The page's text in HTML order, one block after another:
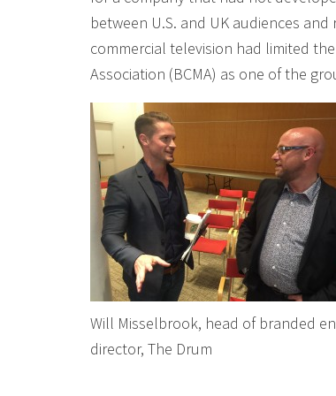
between U.S. and UK audiences
commercial television had limited
Association (BCMA) as one of the
Will Misselbrook, head of branded
director, The Drum